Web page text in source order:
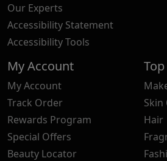
Our Experts
Accessibility Statement
Accessibility Tools
My Account
My Account
Track Order
Rewards Program
Special Offers
Beauty Locator
Skin
Hair